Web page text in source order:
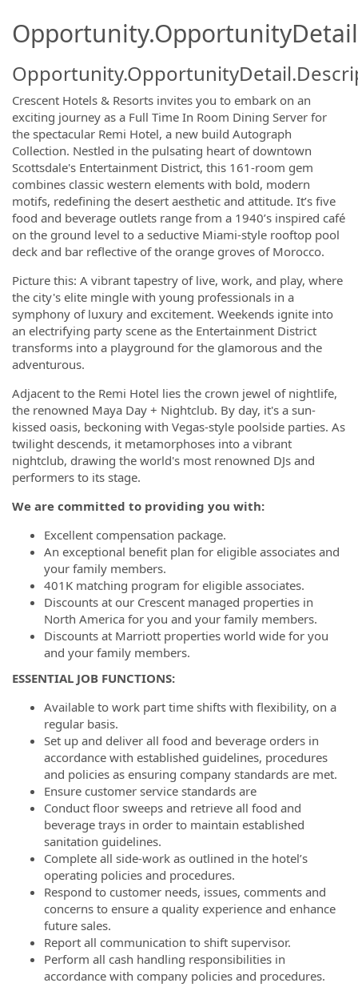
Crescent Hotels & Resorts invites you to embark on an
exciting journey as a Full Time In Room Dining Server for
the spectacular Remi Hotel, a new build Autograph
Collection. Nestled in the pulsating heart of downtown
Scottsdale's Entertainment District, this 161-room gem
combines classic western elements with bold, modern
motifs, redefining the desert aesthetic and attitude. It’s five
food and beverage outlets range from a 1940’s inspired café
on the ground level to a seductive Miami-style rooftop pool
deck and bar reflective of the orange groves of Morocco.
Picture this: A vibrant tapestry of live, work, and play, where
the city's elite mingle with young professionals in a
symphony of luxury and excitement. Weekends ignite into
an electrifying party scene as the Entertainment District
transforms into a playground for the glamorous and the
adventurous.
Adjacent to the Remi Hotel lies the crown jewel of nightlife,
the renowned Maya Day + Nightclub. By day, it's a sun-
kissed oasis, beckoning with Vegas-style poolside parties. As
twilight descends, it metamorphoses into a vibrant
nightclub, drawing the world's most renowned DJs and
performers to its stage.
We are committed to providing you with:
Excellent compensation package.
An exceptional benefit plan for eligible associates and
your family members.
401K matching program for eligible associates.
Discounts at our Crescent managed properties in
North America for you and your family members.
Discounts at Marriott properties world wide for you
and your family members.
ESSENTIAL JOB FUNCTIONS:
Available to work part time shifts with flexibility, on a
regular basis.
Set up and deliver all food and beverage orders in
accordance with established guidelines, procedures
and policies as ensuring company standards are met.
Ensure customer service standards are
Conduct floor sweeps and retrieve all food and
beverage trays in order to maintain established
sanitation guidelines.
Complete all side-work as outlined in the hotel’s
operating policies and procedures.
Respond to customer needs, issues, comments and
concerns to ensure a quality experience and enhance
future sales.
Report all communication to shift supervisor.
Perform all cash handling responsibilities in
accordance with company policies and procedures.